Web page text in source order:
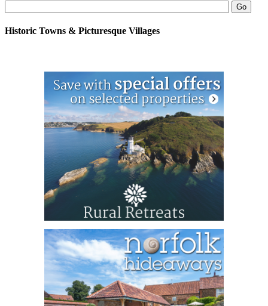
Historic Towns & Picturesque Villages